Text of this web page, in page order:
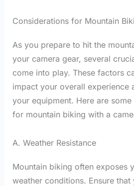
Considerations for Mountain
As you prepare to hit the
your camera gear, several
come into play. These factors
impact your overall experience
your equipment. Here are
for mountain biking with a
A. Weather Resistance
Mountain biking often exposes
weather conditions. Ensure